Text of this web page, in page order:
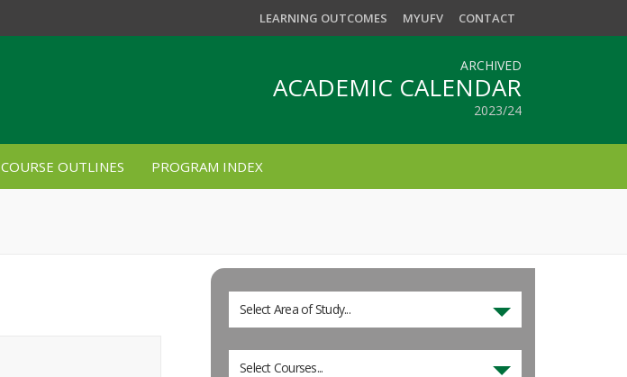
LEARNING OUTCOMES MYUFV CONTACT
ARCHIVED
ACADEMIC CALENDAR
2023/24
COURSE OUTLINES PROGRAM INDEX
Select Area of Study...
Select Courses...